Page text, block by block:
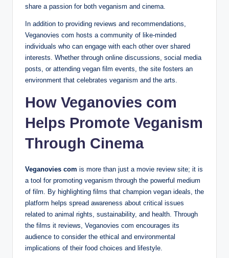
share a passion for both veganism and cinema.
In addition to providing reviews and recommendations,
Veganovies com hosts a community of like-minded
individuals who can engage with each other over shared
interests. Whether through online discussions, social media
posts, or attending vegan film events, the site fosters an
environment that celebrates veganism and the arts.
How Veganovies com
Helps Promote Veganism
Through Cinema
Veganovies com is more than just a movie review site; it is
a tool for promoting veganism through the powerful medium
of film. By highlighting films that champion vegan ideals, the
platform helps spread awareness about critical issues
related to animal rights, sustainability, and health. Through
the films it reviews, Veganovies com encourages its
audience to consider the ethical and environmental
implications of their food choices and lifestyle.